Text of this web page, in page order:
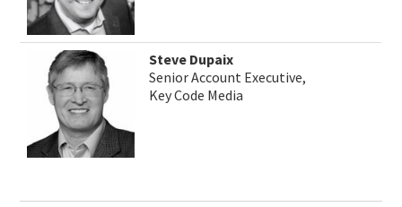
Steve Dupaix
Senior Account Executive,
Key Code Media